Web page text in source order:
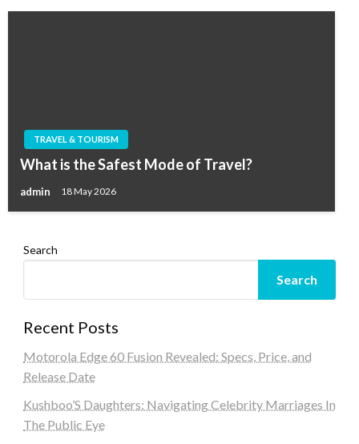
TRAVEL & TOURISM
What is the Safest Mode of Travel?
admin 18 May 2026
Search
Search
Recent Posts
Motorola Edge 60 Fusion Revealed: Specs, Price, and
Release Date
Kushboo’S Daughters: Navigating Celebrity Marriages In
The Public Eye